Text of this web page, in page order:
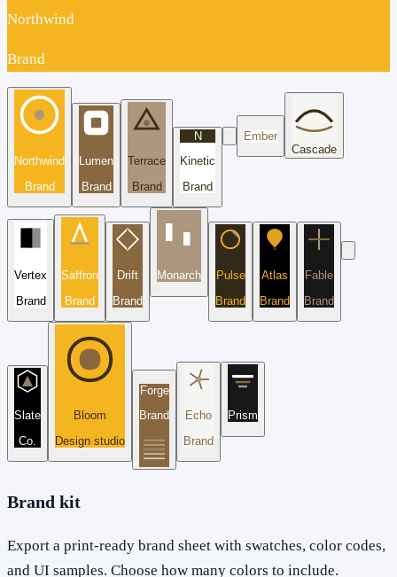
Northwind
Brand
Northwind
Brand
Lumen
Brand
Terrace
Brand
N
Kinetic
Brand
Ember
Cascade
Vertex
Brand
Saffron
Brand
Drift
Brand
Monarch
Pulse
Brand
Atlas
Brand
Fable
Brand
Slate
Co.
Bloom
Design studio
Forge
Brand
Echo
Brand
Prism
Brand kit
Export a print-ready brand sheet with swatches, color codes,
and UI samples. Choose how many colors to include.